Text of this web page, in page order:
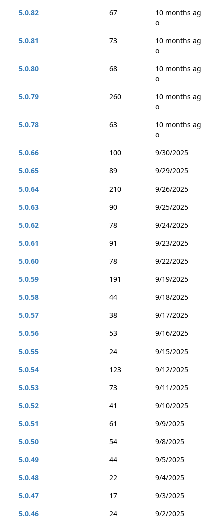
5.0.82
67
10 months ag
o
5.0.81
73
10 months ag
o
5.0.80
68
10 months ag
o
5.0.79
260
10 months ag
o
5.0.78
63
10 months ag
o
5.0.66
100
9/30/2025
5.0.65
89
9/29/2025
5.0.64
210
9/26/2025
5.0.63
90
9/25/2025
5.0.62
78
9/24/2025
5.0.61
91
9/23/2025
5.0.60
78
9/22/2025
5.0.59
191
9/19/2025
5.0.58
44
9/18/2025
5.0.57
38
9/17/2025
5.0.56
53
9/16/2025
5.0.55
24
9/15/2025
5.0.54
123
9/12/2025
5.0.53
73
9/11/2025
5.0.52
41
9/10/2025
5.0.51
61
9/9/2025
5.0.50
54
9/8/2025
5.0.49
44
9/5/2025
5.0.48
22
9/4/2025
5.0.47
17
9/3/2025
5.0.46
24
9/2/2025